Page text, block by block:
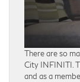
There are so
City INFINITI.
and as a